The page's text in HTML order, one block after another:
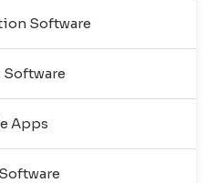
Software
Apps